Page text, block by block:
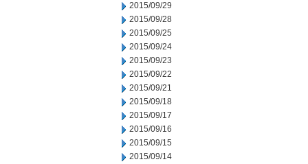
2015/09/29
2015/09/28
2015/09/25
2015/09/24
2015/09/23
2015/09/22
2015/09/21
2015/09/18
2015/09/17
2015/09/16
2015/09/15
2015/09/14